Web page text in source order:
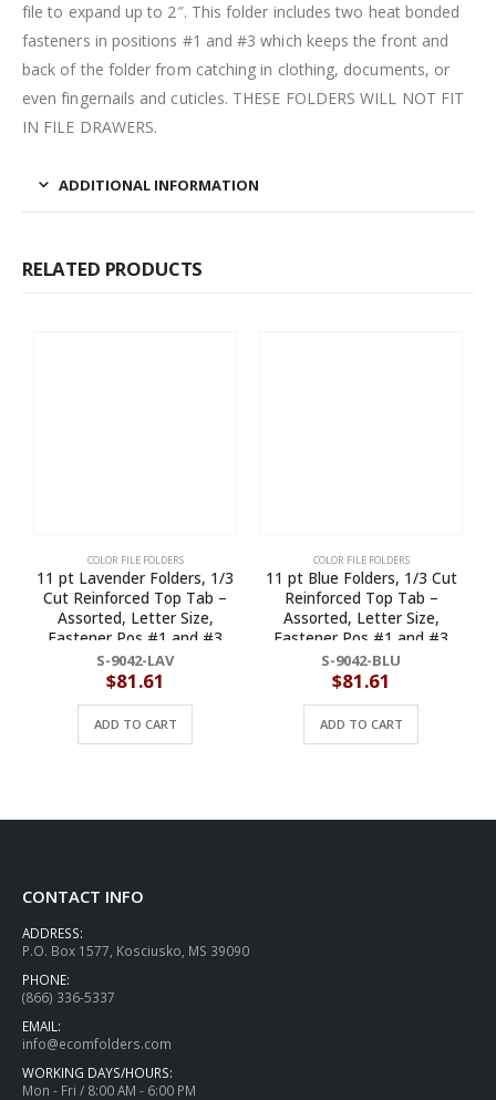
file to expand up to 2″. This folder includes two heat bonded
fasteners in positions #1 and #3 which keeps the front and
back of the folder from catching in clothing, documents, or
even fingernails and cuticles. THESE FOLDERS WILL NOT FIT
IN FILE DRAWERS.
ADDITIONAL INFORMATION
RELATED PRODUCTS
COLOR FILE FOLDERS
11 pt Lavender Folders, 1/3
Cut Reinforced Top Tab –
Assorted, Letter Size,
Fastener Pos #1 and #3
(Box of 50)
S-9042-LAV
$81.61
ADD TO CART
COLOR FILE FOLDERS
11 pt Blue Folders, 1/3 Cut
Reinforced Top Tab –
Assorted, Letter Size,
Fastener Pos #1 and #3
(Box of 50)
S-9042-BLU
$81.61
ADD TO CART
CONTACT INFO
ADDRESS:
P.O. Box 1577, Kosciusko, MS 39090
PHONE:
(866) 336-5337
EMAIL:
info@ecomfolders.com
WORKING DAYS/HOURS:
Mon - Fri / 8:00 AM - 6:00 PM